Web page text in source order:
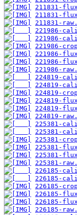
211831-
211831-
211831-
221986-
221986-
221986-
221986-
221986-
221986-
224819-
224819-
224819-
224819-
224819-
224819-
225381-
225381-
225381-
225381-
225381-
225381-
226185-
226185-
226185-
226185-
226185-
226185-